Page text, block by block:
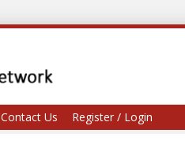
Contact Us Register / Login